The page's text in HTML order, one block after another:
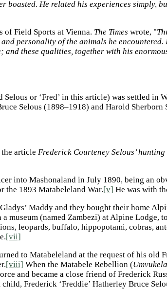
boasted. He related his experiences simply,
of Field Sports at Vienna. The Times wrote, "
personality of the animals he
these qualities, together with his
or ‘Fred’ in this article) was settled in
Selous (1898–1918) and Harold
article Frederick Courteney Selous’
into Mashonaland in July 1890, being an
1893 Matabeleland War.[v] He was with
Maddy and they bought their home
museum (named Zambezi) at Alpine
leopards, buffalo, hippopotami, cobras,
[vii]
to Matabeleland at the request of his old
[viii] When the Matabele Rebellion (Umvukela
and became a close friend of Frederick
Frederick ‘Freddie’ Hatherley Bruce